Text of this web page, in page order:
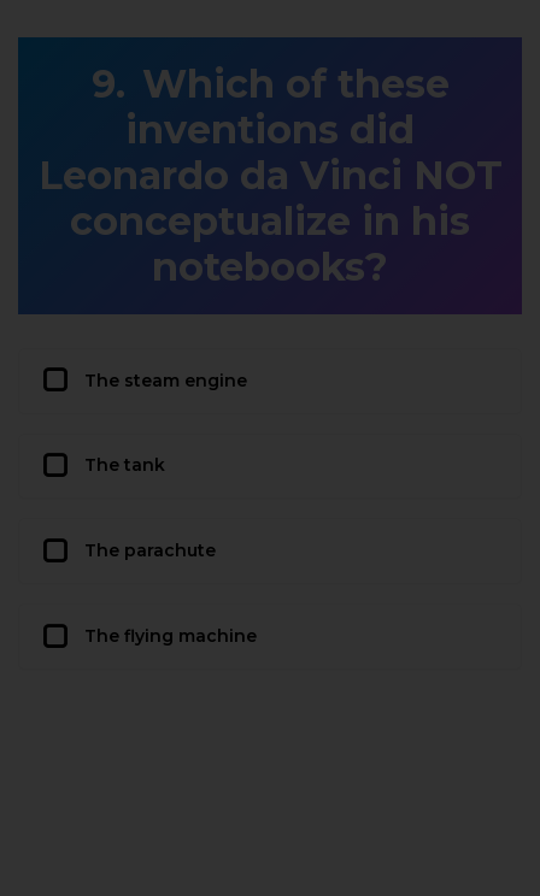
Which of these
inventions did
Leonardo da Vinci NOT
conceptualize in his
notebooks?
The steam engine
The tank
The parachute
The flying machine